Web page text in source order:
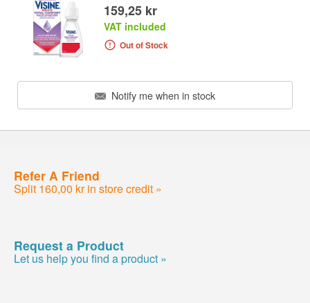
159,25 kr
VAT included
Out of Stock
Notify me when in stock
Refer A Friend
Split 160,00 kr in store credit »
Request a Product
Let us help you find a product »